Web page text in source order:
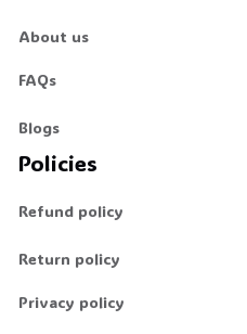
About us
FAQs
Blogs
Policies
Refund policy
Return policy
Privacy policy